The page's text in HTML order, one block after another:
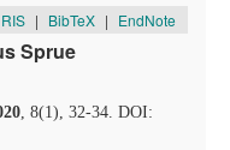
RIS | BibTeX | EndNote
Sprue
, 8(1), 32-34. DOI: